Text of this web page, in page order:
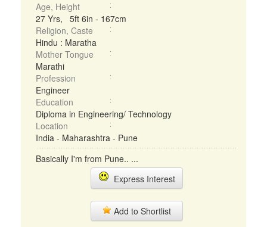
Age, Height
27 Yrs, 5ft 6in - 167cm
Religion, Caste
Hindu : Maratha
Mother Tongue
Marathi
Profession
Engineer
Education
Diploma in Engineering/ Technology
Location
India - Maharashtra - Pune
Basically I'm from Pune.. ...
Express Interest
Add to Shortlist